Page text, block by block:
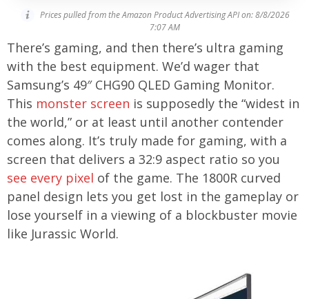
Prices pulled from the Amazon Product Advertising API on:8/8/2026
7:07 AM
There’s gaming, and then there’s ultra gaming
with the best equipment. We’d wager that
Samsung’s 49″ CHG90 QLED Gaming Monitor.
This monster screen is supposedly the “widest in
the world,” or at least until another contender
comes along. It’s truly made for gaming, with a
screen that delivers a 32:9 aspect ratio so you
see every pixel of the game. The 1800R curved
panel design lets you get lost in the gameplay or
lose yourself in a viewing of a blockbuster movie
like Jurassic World.